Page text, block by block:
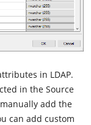
in LDAP.
in the Source
add the
can add custom